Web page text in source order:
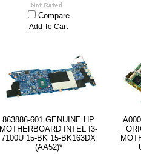
Compare
Add To Cart
863886-601 GENUINE HP
MOTHERBOARD INTEL I3-
7100U 15-BK 15-BK163DX
(AA52)*